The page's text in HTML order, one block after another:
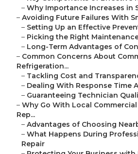
– Why Importance Increases in
– Avoiding Future Failures With
– Setting Up an Effective
– Picking the Right
– Long-Term Advantages of
– Common Concerns About
Refrigeration...
– Tackling Cost and
– Dealing With Response Time
– Guaranteeing Technician
– Why Go With Local
Rep...
– Advantages of Choosing
– What Happens During
Repair